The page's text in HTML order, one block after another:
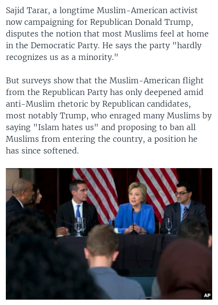
Sajid Tarar, a longtime Muslim-American activist
now campaigning for Republican Donald Trump,
disputes the notion that most Muslims feel at home
in the Democratic Party. He says the party "hardly
recognizes us as a minority."
But surveys show that the Muslim-American flight
from the Republican Party has only deepened amid
anti-Muslim rhetoric by Republican candidates,
most notably Trump, who enraged many Muslims by
saying "Islam hates us" and proposing to ban all
Muslims from entering the country, a position he
has since softened.